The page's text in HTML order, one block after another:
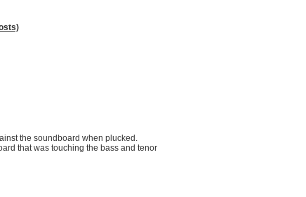
the soundboard when plucked.
that was touching the bass and tenor